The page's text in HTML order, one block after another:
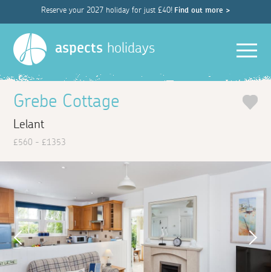
Reserve your 2027 holiday for just £40! Find out more >
aspects holidays
Grebe Cottage
Lelant
£560 - £1353